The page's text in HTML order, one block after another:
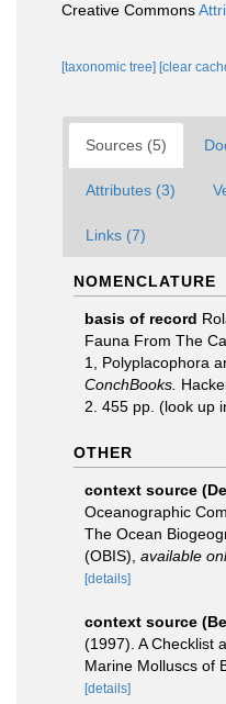
Creative Commons
[taxonomic tree] [clear
Sources (5)
Attributes (3)
Links (7)
NOMENCLATURE
basis of record
Fauna From The
1, Polyplacophora
ConchBooks.
2. 455 pp. (look up
OTHER
context source
Oceanographic
The Ocean
(OBIS) available
[details]
context source
(1997). A Checklist
Marine Molluscs of
[details]